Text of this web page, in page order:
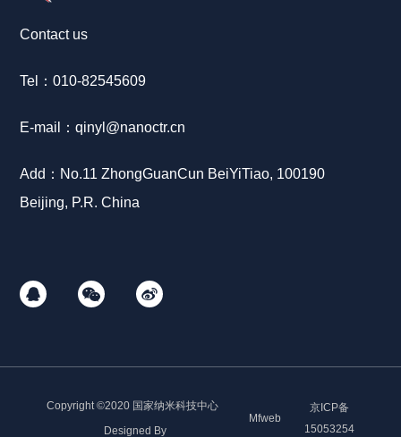
Contact us
Tel：010-82545609
E-mail：qinyl @nanoctr.cn
Add：No.11 ZhongGuanCun BeiYiTiao, 100190
Beijing, P.R. China
Copyright ©2020 国家纳米科技中心
Designed By
Mfweb
京ICP备
15053254